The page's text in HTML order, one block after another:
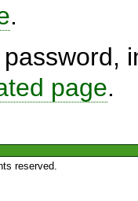
.
page.
reserved.